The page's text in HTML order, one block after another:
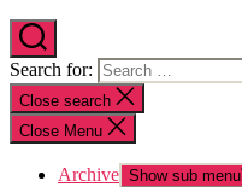
Search for:
Close search
Close Menu
Archive Show sub menu